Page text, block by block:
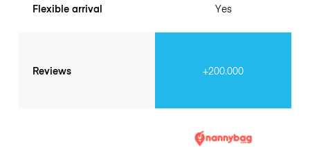
Flexible arrival
Reviews
Yes
+200.000